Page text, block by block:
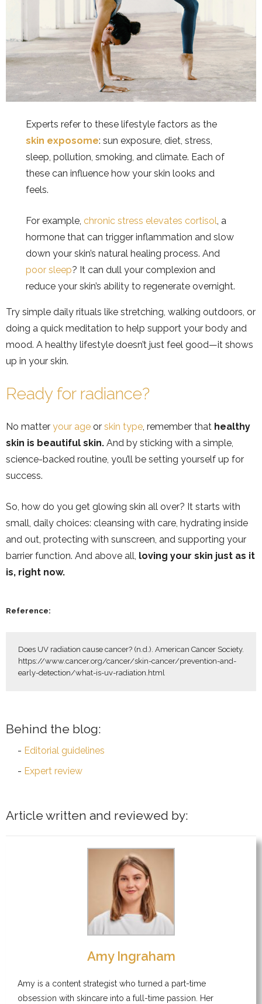
Experts refer to these lifestyle factors as the
skin exposome: sun exposure, diet, stress,
sleep, pollution, smoking, and climate. Each of
these can influence how your skin looks and
feels.
For example, chronic stress elevates cortisol , a
hormone that can trigger inflammation and slow
down your skin’s natural healing process. And
poor sleep? It can dull your complexion and
reduce your skin’s ability to regenerate overnight.
Try simple daily rituals like stretching, walking outdoors, or
doing a quick meditation to help support your body and
mood. A healthy lifestyle doesn’t just feel good—it shows
up in your skin.
Ready for radiance?
No matter your age or skin type , remember that healthy
skin is beautiful skin. And by sticking with a simple,
science-backed routine, you’ll be setting yourself up for
success.
So, how do you get glowing skin all over? It starts with
small, daily choices: cleansing with care, hydrating inside
and out, protecting with sunscreen, and supporting your
barrier function. And above all, loving your skin just as it
is, right now.
Reference:
Does UV radiation cause cancer? (n.d.). American Cancer Society.
https://www.cancer.org/cancer/skin-cancer/prevention-and-
early-detection/what-is-uv-radiation.html
Behind the blog:
Editorial guidelines
Expert review
Article written and reviewed by:
Amy Ingraham
Amy is a content strategist who turned a part-time
obsession with skincare into a full-time passion. Her